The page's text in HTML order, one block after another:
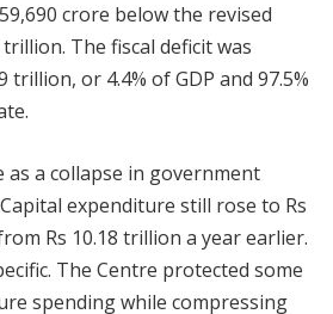
crore below the revised
The fiscal deficit was
trillion, or 4.4% of GDP and 97.5%
as a collapse in government
expenditure still rose to Rs
Rs 10.18 trillion a year earlier.
The Centre protected some
spending while compressing